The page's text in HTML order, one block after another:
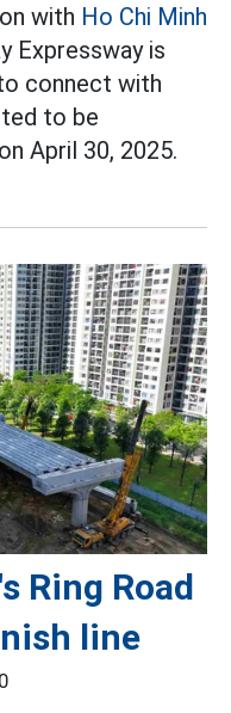
with Ho Chi Minh
Expressway is
connect with
to be
April 30, 2025.
Ring Road
line